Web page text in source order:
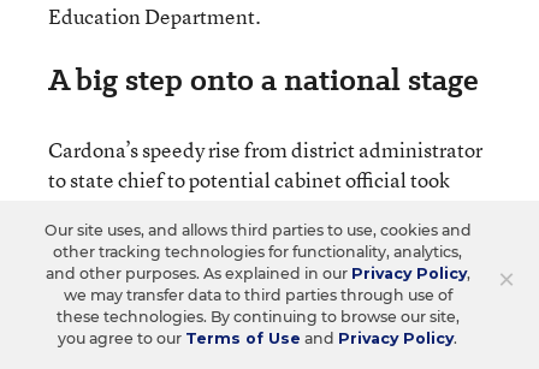
Education Department.
A big step onto a national stage
Cardona’s speedy rise from district administrator
to state chief to potential cabinet official took
In addition to K-12 education, the federal
Education Department has the massive task of
overseeing the nation’s student aid system and
×
Our site uses, and allows third parties to use, cookies and
other tracking technologies for functionality, analytics,
and other purposes. As explained in our Privacy Policy,
we may transfer data to third parties through use of
these technologies. By continuing to browse our site,
you agree to our Terms of Use and Privacy Policy.